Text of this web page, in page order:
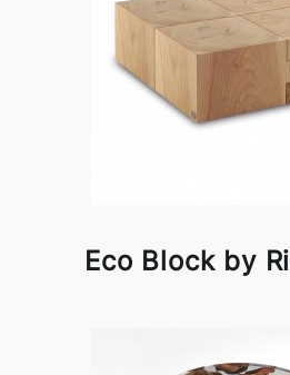
Eco Block by